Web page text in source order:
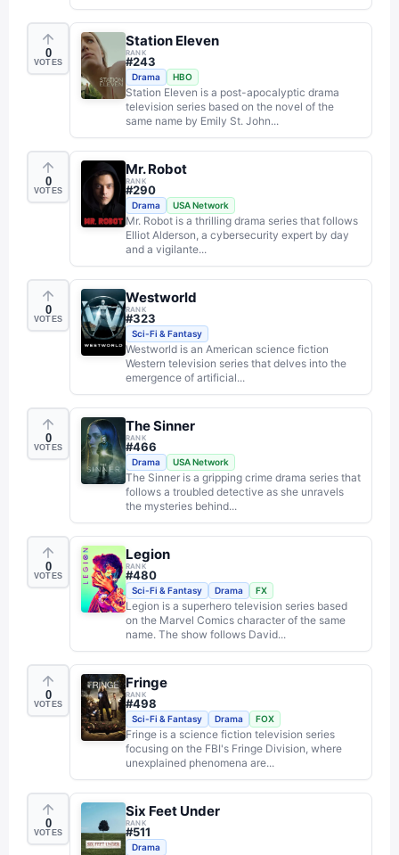
0
VOTES
Station Eleven
RANK
#243
Drama HBO
Station Eleven is a post-apocalyptic drama
television series based on the novel of the
same name by Emily St. John...
0
VOTES
Mr. Robot
RANK
#290
Drama USA Network
Mr. Robot is a thrilling drama series that follows
Elliot Alderson, a cybersecurity expert by day
and a vigilante...
0
VOTES
Westworld
RANK
#323
Sci-Fi & Fantasy
Westworld is an American science fiction
Western television series that delves into the
emergence of artificial...
0
VOTES
The Sinner
RANK
#466
Drama USA Network
The Sinner is a gripping crime drama series that
follows a troubled detective as she unravels
the mysteries behind...
0
VOTES
Legion
RANK
#480
Sci-Fi & Fantasy Drama FX
Legion is a superhero television series based
on the Marvel Comics character of the same
name. The show follows David...
0
VOTES
Fringe
RANK
#498
Sci-Fi & Fantasy Drama FOX
Fringe is a science fiction television series
focusing on the FBI's Fringe Division, where
unexplained phenomena are...
0
VOTES
Six Feet Under
RANK
#511
Drama